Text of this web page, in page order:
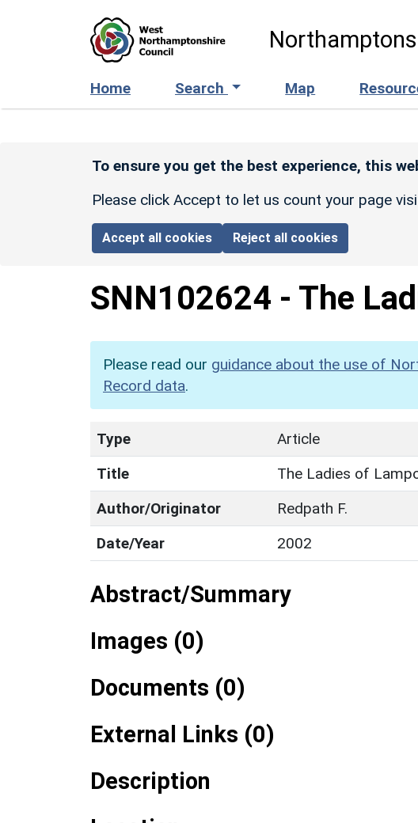
Home Search Map
To ensure you get the best experience, this
Please click Accept to let us count your page
Accept all cookies Reject all cookies
SNN102624 - The
Please read our guidance about the use of
Record data.
Type
Article
Title
The Ladies of
Author/Originator
Redpath F.
Date/Year
2002
Abstract/Summary
Images (0)
Documents (0)
External Links (0)
Description